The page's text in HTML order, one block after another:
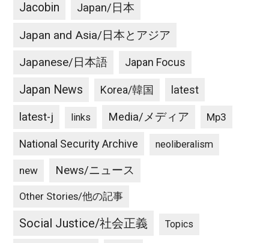
Jacobin Japan/日本
Japan and Asia/日本とアジア
Japanese/日本語 Japan Focus
Japan News Korea/韓国 latest
latest-j links Media/メディア Mp3
National Security Archive neoliberalism
new News/ニュース
Other Stories/他の記事
Social Justice/社会正義 Topics